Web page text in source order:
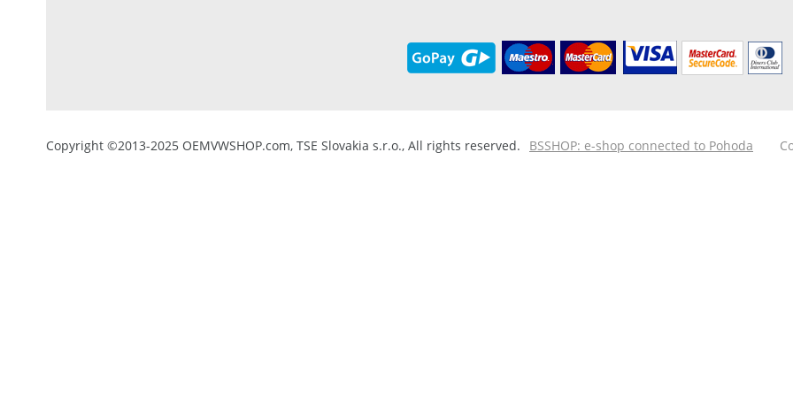
Copyright ©2013-2025 OEMVWSHOP.com, TSE Slovakia s.r.o., All rights reserved. BSSHOP: e-shop connected to Pohoda